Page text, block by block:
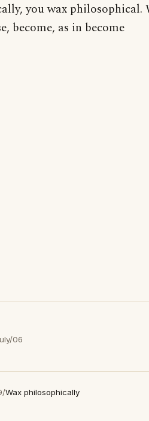
you wax philosophical.
become, as in become
06
/Wax philosophically